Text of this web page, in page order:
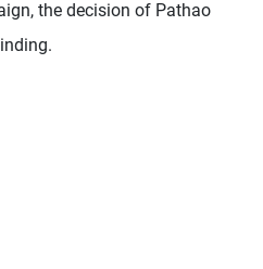
the decision of Pathao